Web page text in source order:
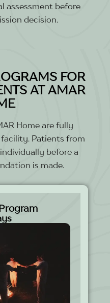
assessment before
decision.
FOR
AT AMAR
Home are fully
Patients from
before a
is made.